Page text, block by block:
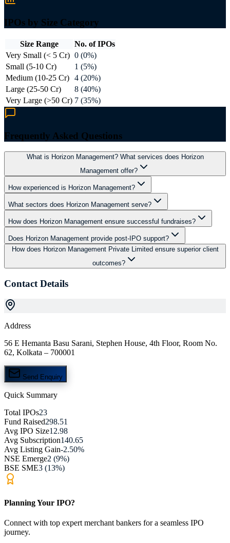
IPOs by Size Category
Size Range
No. of IPOs
Very Small (< 5 Cr) 0 (0%)
Small (5-10 Cr)
1 (5%)
Medium (10-25 Cr) 4 (20%)
Large (25-50 Cr)
8 (40%)
Very Large (>50 Cr) 7 (35%)
Frequently Asked Questions
What is Horizon Management? What services does Horizon
Management offer?
How experienced is Horizon Management?
What sectors does Horizon Management serve?
How does Horizon Management ensure successful fundraises?
Does Horizon Management provide post-IPO support?
How does Horizon Management Private Limited ensure superior client
outcomes?
Contact Details
Address
56 E Hemanta Basu Sarani, Stephen House, 4th Floor, Room No.
62, Kolkata – 700001
Send Enquiry
Quick Summary
Total IPOs23
Fund Raised298.51
Avg IPO Size12.98
Avg Subscription140.65
Avg Listing Gain-2.50%
NSE Emerge2 (9%)
BSE SME3 (13%)
Planning Your IPO?
Connect with top expert merchant bankers for a seamless IPO
journey.